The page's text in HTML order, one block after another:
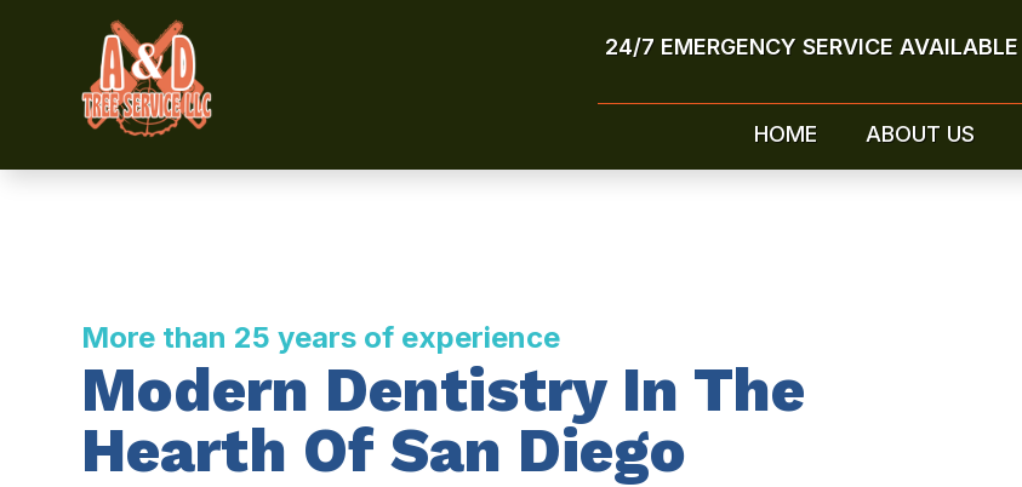
24/7 EMERGENCY SERVICE AVAILABLE
HOME ABOUT US
More than 25 years of experience
Modern Dentistry In The
Hearth Of San Diego